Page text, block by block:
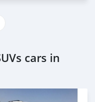
cars in